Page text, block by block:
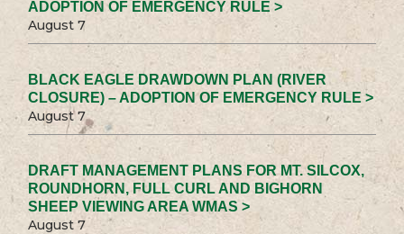
ADOPTION OF EMERGENCY RULE >
August 7
BLACK EAGLE DRAWDOWN PLAN (RIVER
CLOSURE) – ADOPTION OF EMERGENCY RULE >
August 7
DRAFT MANAGEMENT PLANS FOR MT. SILCOX,
ROUNDHORN, FULL CURL AND BIGHORN
SHEEP VIEWING AREA WMAS >
August 7